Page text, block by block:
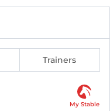
Trainers
My Stable